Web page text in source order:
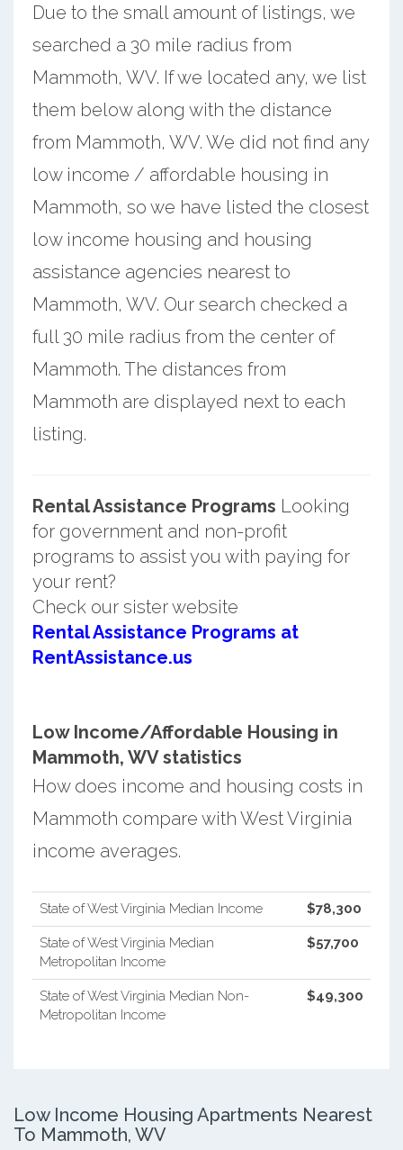
Due to the small amount of listings, we
searched a 30 mile radius from
Mammoth, WV. If we located any, we list
them below along with the distance
from Mammoth, WV. We did not find any
low income / affordable housing in
Mammoth, so we have listed the closest
low income housing and housing
assistance agencies nearest to
Mammoth, WV. Our search checked a
full 30 mile radius from the center of
Mammoth. The distances from
Mammoth are displayed next to each
listing.
Rental Assistance Programs Looking
for government and non-profit
programs to assist you with paying for
your rent?
Check our sister website
Rental Assistance Programs at
RentAssistance.us
Low Income/Affordable Housing in
Mammoth, WV statistics
How does income and housing costs in
Mammoth compare with West Virginia
income averages.
State of West Virginia Median Income $78,300
State of West Virginia Median
Metropolitan Income
$57,700
State of West Virginia Median Non-
Metropolitan Income
$49,300
Low Income Housing Apartments Nearest
To Mammoth, WV